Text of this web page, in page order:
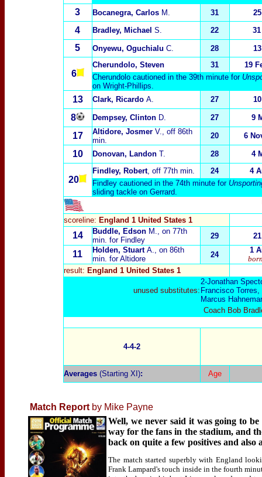
3 Bocanegra, Carlos M. 31
4 Bradley, Michael S. 22
5 Onyewu, Oguchialu C. 28
6
Cherundolo, Steven 31
19
Cherundolo cautioned in the 39th minute for
on Wright-Phillips.
13 Clark, Ricardo A. 27
8 Dempsey, Clinton D. 27 9
17 Altidore, Josmer V., off 86th
min.
20 6
10 Donovan, Landon T. 28 4
20
Findley, Robert, off 77th min. 24
4
Findley cautioned in the 74th minute for
sliding tackle on Gerrard.
scoreline: England 1 United States 1
14 Buddle, Edson M., on 77th
min. for Findley
29
11 Holden, Stuart A., on 86th
min. for Altidore
24
1
result: England 1 United States 1
unused substitutes:
2-Jonathan
Francisco
Marcus
Coach Bob
4-4-2
Averages(Starting XI): Age
Match Report by Mike Payne
Well, we never said it was going to
way for the fans in the stadium, and
back on quite a few positives and also
The match started superbly with England
Frank Lampard's touch inside in the fourth